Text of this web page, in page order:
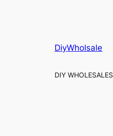
DiyWholsale
DIY WHOLESALES